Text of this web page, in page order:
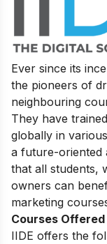
Ever since its
the pioneers of
neighbouring
They have
globally in
a future-oriented
that all students,
owners can
marketing
Courses Offered
IIDE offers the